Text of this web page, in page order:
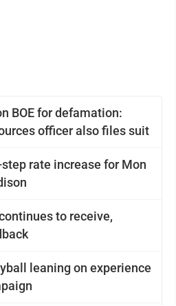
BOE for defamation:
officer also files suit
rate increase for Mon
to receive,
leaning on experience